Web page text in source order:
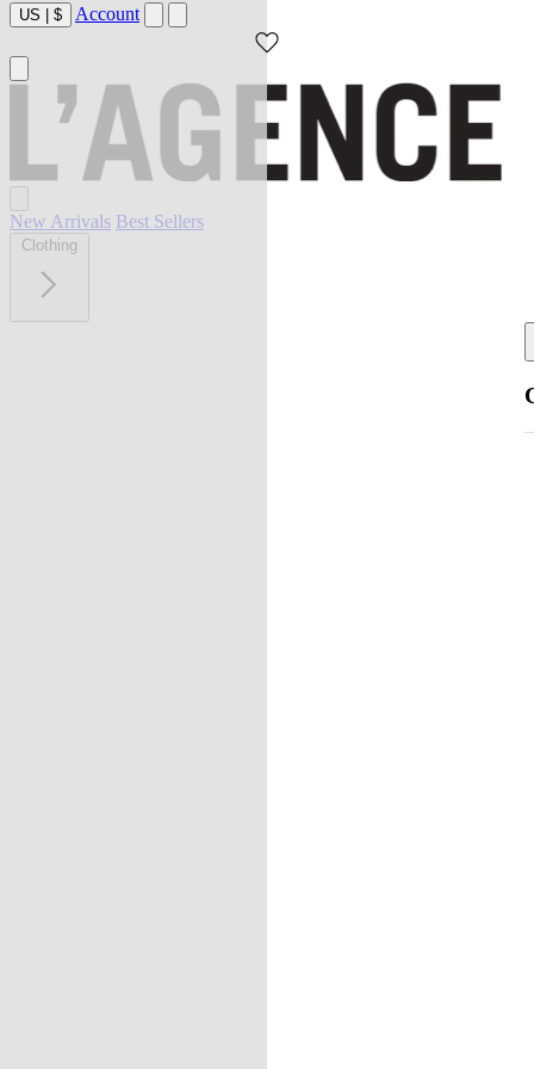
US | $ Account
New Arrivals Best Sellers
Clothing